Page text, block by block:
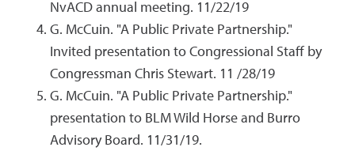
NvACD annual meeting. 11/22/19
G. McCuin. "A Public Private Partnership."
Invited presentation to Congressional Staff by
Congressman Chris Stewart. 11 /28/19
G. McCuin. "A Public Private Partnership."
presentation to BLM Wild Horse and Burro
Advisory Board. 11/31/19.